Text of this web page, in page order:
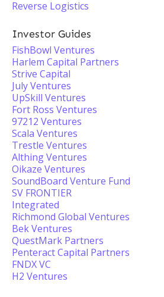
Reverse Logistics
Investor Guides
FishBowl Ventures
Harlem Capital Partners
Strive Capital
July Ventures
UpSkill Ventures
Fort Ross Ventures
97212 Ventures
Scala Ventures
Trestle Ventures
Althing Ventures
Oikaze Ventures
SoundBoard Venture Fund
SV FRONTIER
Integrated
Richmond Global Ventures
Bek Ventures
QuestMark Partners
Penteract Capital Partners
FNDX VC
H2 Ventures